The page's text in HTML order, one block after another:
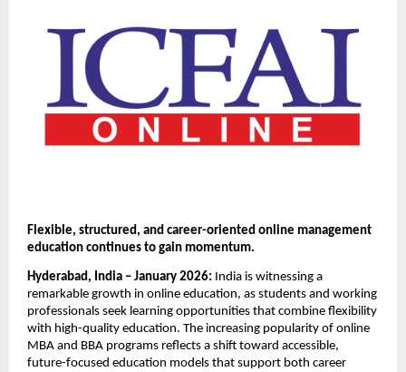
Flexible, structured, and career-oriented online management
education continues to gain momentum.
Hyderabad, India – January 2026: India is witnessing a
remarkable growth in online education, as students and working
professionals seek learning opportunities that combine flexibility
with high-quality education. The increasing popularity of online
MBA and BBA programs reflects a shift toward accessible,
future-focused education models that support both career